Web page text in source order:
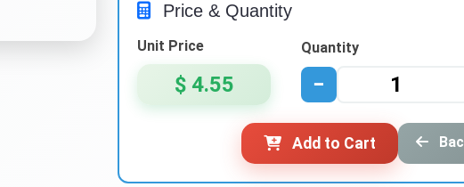
Price & Quantity
Unit Price
$ 4.55
Quantity
−
Add to Cart